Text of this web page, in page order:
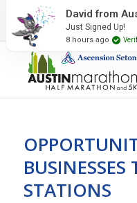
2027 Event
STATIONS
David from
Just Signed Up!
8 hours ago